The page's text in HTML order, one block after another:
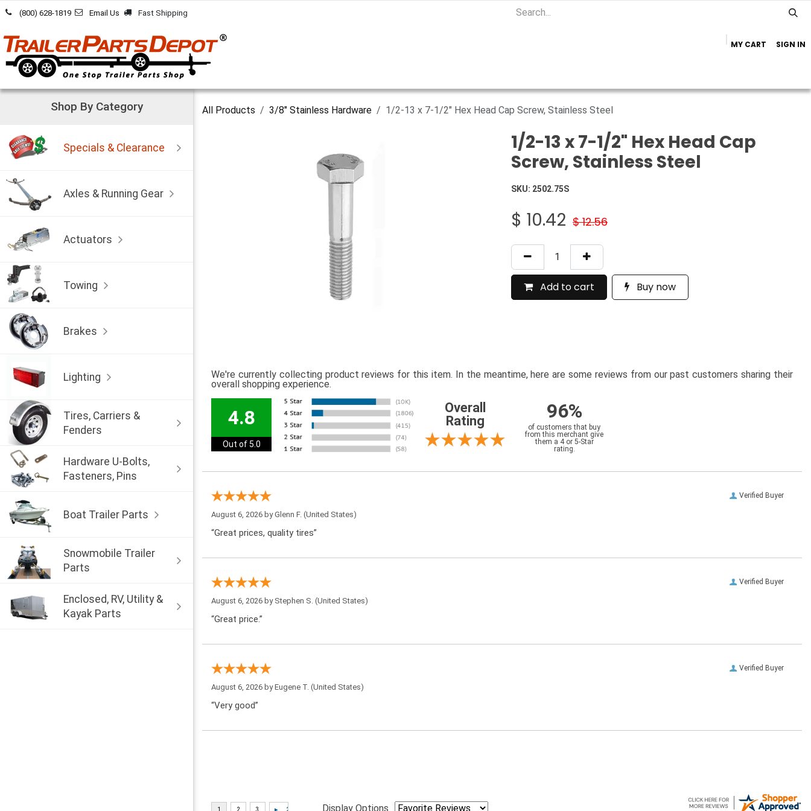
Skip to Content
(800) 628-1819 Email Us Fast Shipping
MY CART SIGN IN
Shop By Category
Specials & Clearance
Axles & Running Gear
Actuators
Towing
Brakes
Lighting
Tires, Carriers &
Fenders
Hardware U-Bolts,
Fasteners, Pins
Boat Trailer Parts
Snowmobile Trailer
Parts
Enclosed, RV, Utility &
Kayak Parts
All Products 3/8" Stainless Hardware 1/2-13 x 7-1/2" Hex Head Cap Screw, Stainless Steel
1/2-13 x 7-1/2" Hex Head Cap
Screw, Stainless Steel
SKU: 2502.75S
$ 10.42 $12.56
Add to cart Buy now
We're currently collecting product reviews for this item. In the meantime, here are some reviews from our past customers sharing their
overall shopping experience.
4.8
Out of 5.0
Overall
Rating
96%
of customers that buy
from this merchant give
them a 4 or 5-Star
rating.
Verified Buyer
August 6, 2026 byGlenn F. (United States)
“Great prices, quality tires”
Verified Buyer
August 6, 2026 by Stephen S. (United States)
“Great price.”
Verified Buyer
August 6, 2026 byEugene T. (United States)
“Very good”
Display Options